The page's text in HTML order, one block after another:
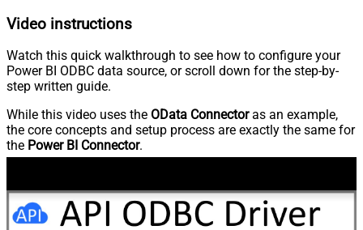
Video instructions
Watch this quick walkthrough to see how to configure your
Power BI ODBC data source, or scroll down for the step-by-
step written guide.
While this video uses the OData Connectoras an example,
the core concepts and setup process are exactly the same for
the Power BI Connector.